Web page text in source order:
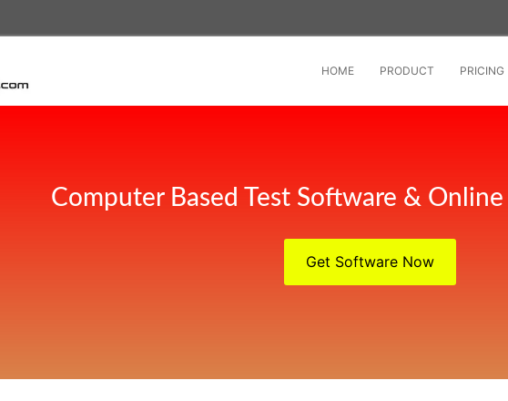
HOME PRODUCT PRICING
Computer Based Test Software & Online
Get Software Now